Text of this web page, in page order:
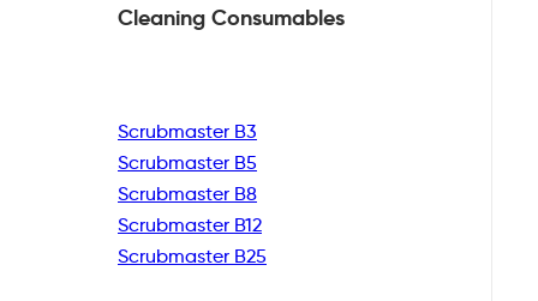
Cleaning Consumables
Scrubmaster B3
Scrubmaster B5
Scrubmaster B8
Scrubmaster B12
Scrubmaster B25